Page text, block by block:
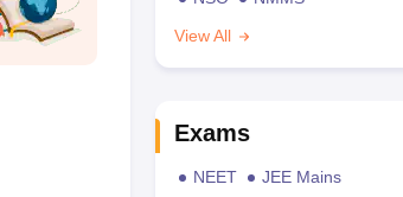
View All
Exams
NEET
JEE Mains